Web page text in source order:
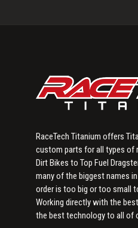
RaceTech Titanium offers
custom parts for all types of
Dirt Bikes to Top Fuel
many of the biggest names
order is too big or too small
Working directly with the
the best technology to all of